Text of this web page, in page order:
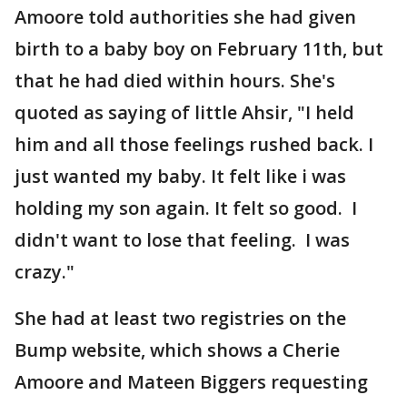
Amoore told authorities she had given
birth to a baby boy on February 11th, but
that he had died within hours. She's
quoted as saying of little Ahsir, "I held
him and all those feelings rushed back. I
just wanted my baby. It felt like i was
holding my son again. It felt so good. I
didn't want to lose that feeling. I was
crazy."
She had at least two registries on the
Bump website, which shows a Cherie
Amoore and Mateen Biggers requesting